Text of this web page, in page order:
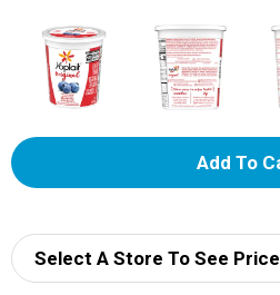
A
d
Select A Store To See Price